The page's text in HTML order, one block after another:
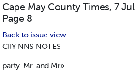
Cape May County Times, 7
Page 8
Back to issue view
CIIY NNS NOTES
party. Mr. and Mr»